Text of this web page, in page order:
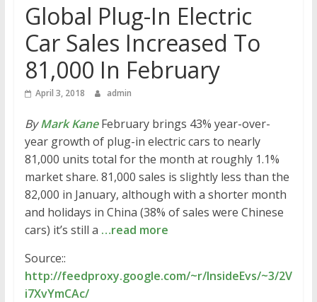
Global Plug-In Electric
Car Sales Increased To
81,000 In February
April 3, 2018 admin
ByMark KaneFebruary brings 43% year-over-
year growth of plug-in electric cars to nearly
81,000 units total for the month at roughly 1.1%
market share. 81,000 sales is slightly less than the
82,000 in January, although with a shorter month
and holidays in China (38% of sales were Chinese
cars) it’s still a …read more
Source::
http://feedproxy.google.com/~r/InsideEvs/~3/2V
i7XvYmCAc/